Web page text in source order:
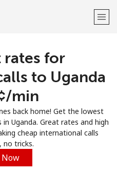
LOG IN →
with
rates for
to Uganda
min
back home! Get the lowest
Uganda. Great rates and high
cheap international calls
no tricks.
Now